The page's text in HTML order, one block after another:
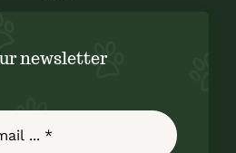
newsletter